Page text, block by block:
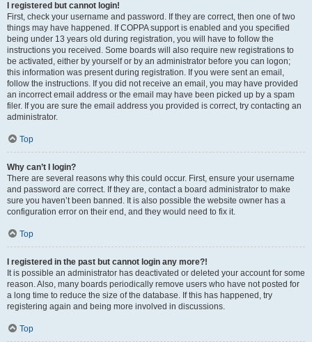
I registered but cannot login!
First, check your username and password. If they are correct, then one of two
things may have happened. If COPPA support is enabled and you specified
being under 13 years old during registration, you will have to follow the
instructions you received. Some boards will also require new registrations to
be activated, either by yourself or by an administrator before you can logon;
this information was present during registration. If you were sent an email,
follow the instructions. If you did not receive an email, you may have provided
an incorrect email address or the email may have been picked up by a spam
filer. If you are sure the email address you provided is correct, try contacting an
administrator.
Top
Why can’t I login?
There are several reasons why this could occur. First, ensure your username
and password are correct. If they are, contact a board administrator to make
sure you haven’t been banned. It is also possible the website owner has a
configuration error on their end, and they would need to fix it.
Top
I registered in the past but cannot login any more?!
It is possible an administrator has deactivated or deleted your account for some
reason. Also, many boards periodically remove users who have not posted for
a long time to reduce the size of the database. If this has happened, try
registering again and being more involved in discussions.
Top